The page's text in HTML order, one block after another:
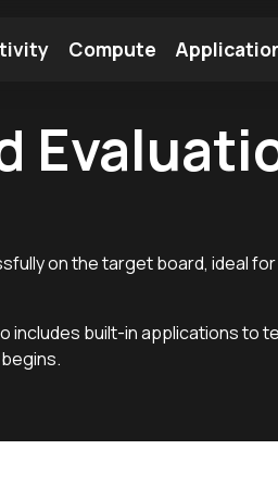
Find a Module
Compute
on the target board, ideal
built-in applications to